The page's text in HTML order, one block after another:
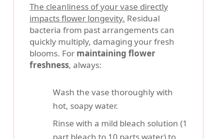
The cleanliness of your vase directly
impacts flower longevity. Residual
bacteria from past arrangements can
quickly multiply, damaging your fresh
blooms. For maintaining flower
freshness, always:
Wash the vase thoroughly with
hot, soapy water.
Rinse with a mild bleach solution (1
part bleach to 10 parts water) to